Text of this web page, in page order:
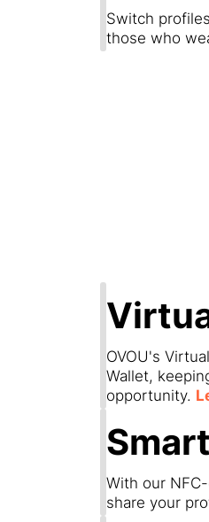
Switch
those who
OVOU's
Wallet,
opportunity.
With our
share your